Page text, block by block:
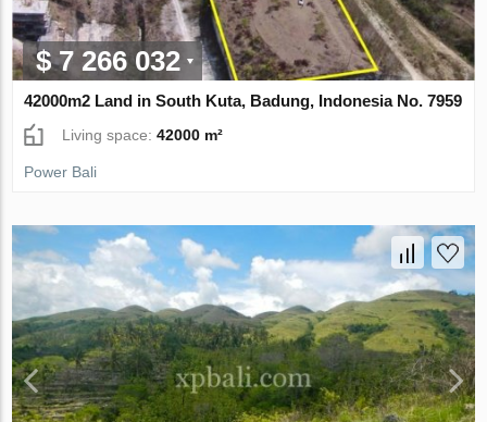
$ 7 266 032
42000m2 Land in South Kuta, Badung, Indonesia No. 7959
Living space:42000 m²
Power Bali